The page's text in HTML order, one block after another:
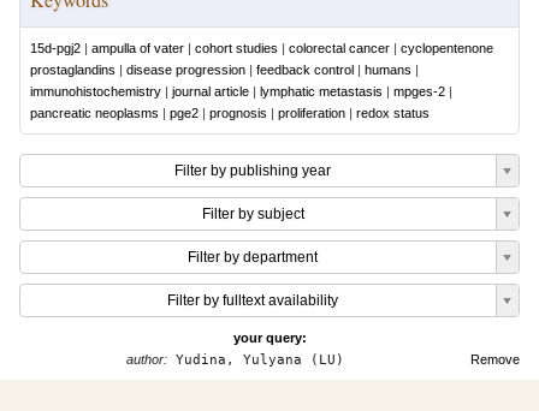
15d-pgj2 | ampulla of vater | cohort studies | colorectal cancer | cyclopentenone
prostaglandins | disease progression | feedback control | humans |
immunohistochemistry | journal article | lymphatic metastasis | mpges-2 |
pancreatic neoplasms | pge2 | prognosis | proliferation | redox status
Filter by publishing year
Filter by subject
Filter by department
Filter by fulltext availability
your query:
Remove
author: Yudina, Yulyana (LU)